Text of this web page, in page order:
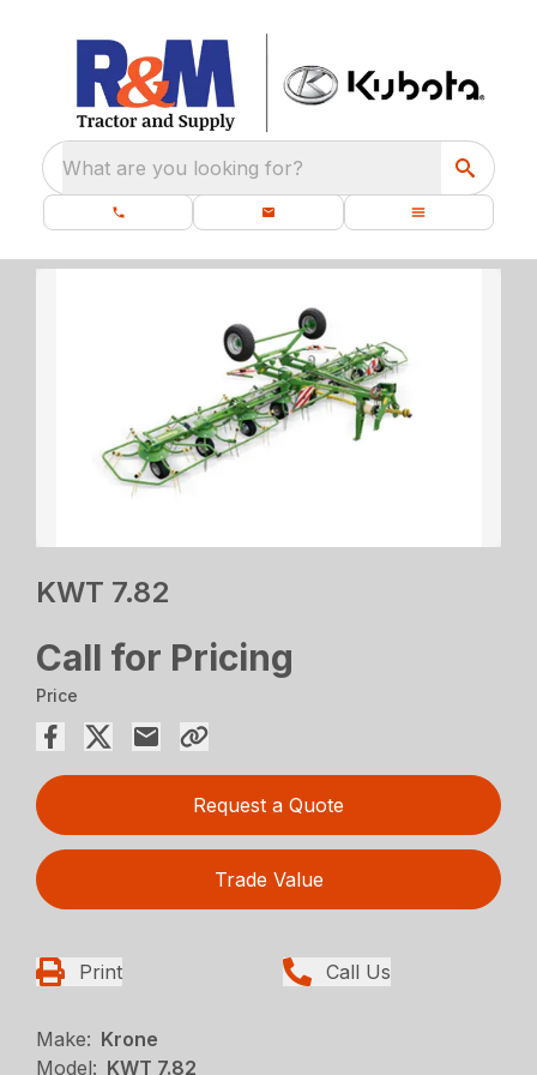
What are you looking for?
KWT 7.82
Call for Pricing
Price
Request a Quote
Trade Value
Print Call Us
Make: Krone
Model: KWT 7.82